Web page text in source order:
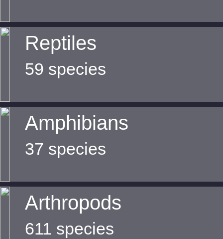
Reptiles
59 species
Amphibians
37 species
Arthropods
611 species